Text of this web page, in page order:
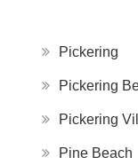
Pickering
Pickering
Pickering
Pine Beach